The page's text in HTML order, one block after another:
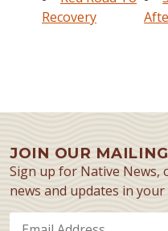
Recovery
JOIN OUR
Sign up for Native News,
news and updates in your